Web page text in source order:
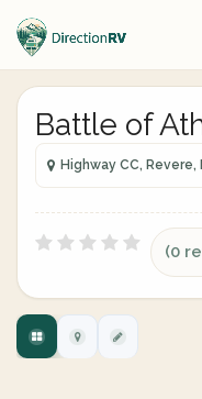
Battle of
Highway CC,
(0